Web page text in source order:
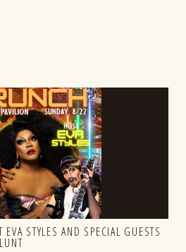
STYLES AND SPECIAL GUESTS